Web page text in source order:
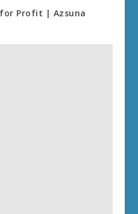
Profit | Azsuna